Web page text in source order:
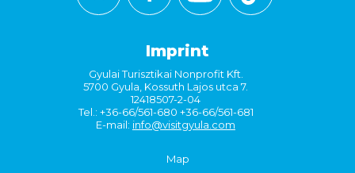
Imprint
Gyulai Turisztikai Nonprofit Kft.
5700 Gyula, Kossuth Lajos utca 7.
12418507-2-04
Tel.: +36-66/561-680 +36-66/561-681
E-mail: info@visitgyula.com
Map